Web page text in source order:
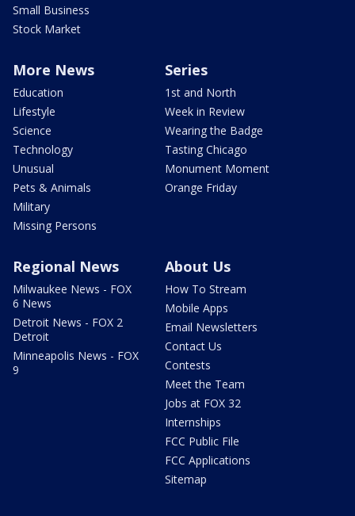
Small Business
Stock Market
More News
Education
Lifestyle
Science
Technology
Unusual
Pets & Animals
Military
Missing Persons
Series
1st and North
Week in Review
Wearing the Badge
Tasting Chicago
Monument Moment
Orange Friday
Regional News
Milwaukee News - FOX
6 News
Detroit News - FOX 2
Detroit
Minneapolis News - FOX
9
About Us
How To Stream
Mobile Apps
Email Newsletters
Contact Us
Contests
Meet the Team
Jobs at FOX 32
Internships
FCC Public File
FCC Applications
Sitemap